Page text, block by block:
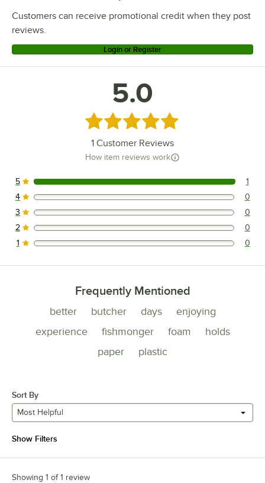
Customers can receive promotional credit when they post
reviews.
Login or Register
5.0
Rated 5 out of 5 stars
1 Customer Reviews
How item reviews work
1 reviews rated this 5 out of 5 stars.
5 1
0 reviews rated this 4 out of 5 stars.
4 0
0 reviews rated this 3 out of 5 stars.
3 0
0 reviews rated this 2 out of 5 stars.
2 0
0 reviews rated this 1 out of 5 stars.
1 0
Frequently Mentioned
better butcher days
enjoying
experience
fishmonger foam
holds
paper
plastic
Sort By
Most Helpful
Show Filters
Showing 1 of 1 review